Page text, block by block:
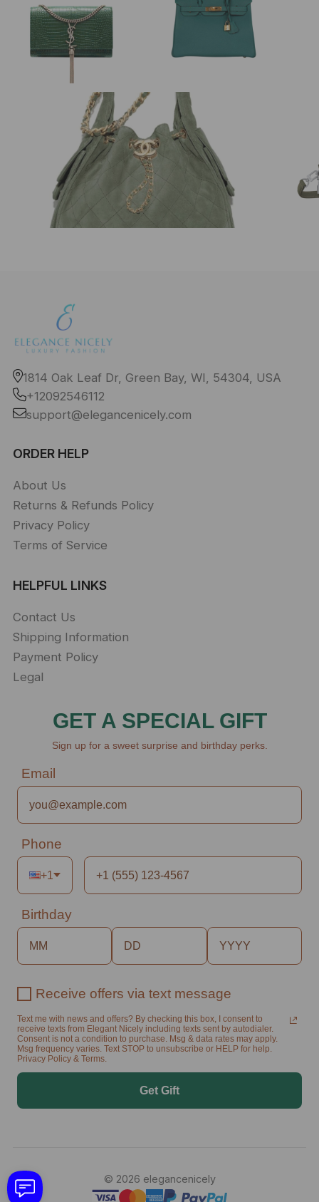
1814 Oak Leaf Dr, Green Bay, WI, 54304, USA
+12092546112
support@elegancenicely.com
ORDER HELP
About Us
Returns & Refunds Policy
Privacy Policy
Terms of Service
HELPFUL LINKS
Contact Us
Shipping Information
Payment Policy
Legal
GET A SPECIAL GIFT
Sign up for a sweet surprise and birthday perks.
Email
Phone
+1
Birthday
Receive offers via text message
Text me with news and offers? By checking this box, I consent to
receive texts from Elegant Nicely including texts sent by autodialer.
Consent is not a condition to purchase. Msg & data rates may apply.
Msg frequency varies. Text STOP to unsubscribe or HELP for help.
Privacy Policy & Terms.
Get Gift
© 2026 elegancenicely